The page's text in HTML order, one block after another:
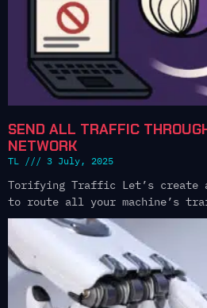
SEND ALL TRAFFIC
NETWORK
TL 3 July, 2025
Torifying Traffic Let’s create
to route all your machine’s